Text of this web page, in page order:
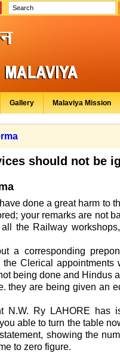
Gallery Malaviya Mission
should not be
done a great harm to
your remarks are not
the Railway
a corresponding
Clerical appointments
being done and Hindus
they are being given an
N.W. Ry LAHORE has
able to turn the table
showing the
to zero figure.